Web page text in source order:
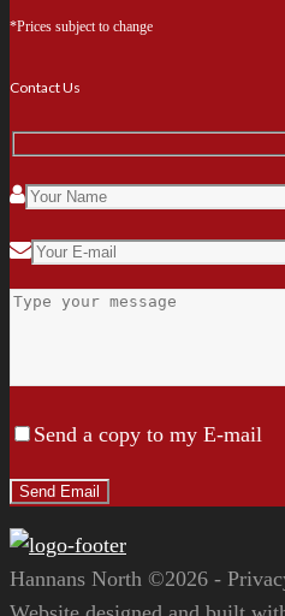
*Prices subject to change
Contact Us
Send a copy to my E-mail
Hannans North ©2026 -